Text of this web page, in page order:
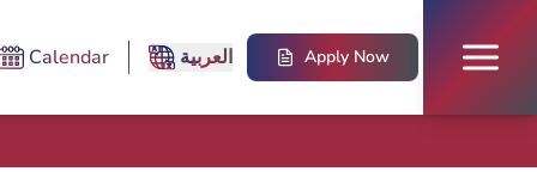
Calendar العربية Apply Now